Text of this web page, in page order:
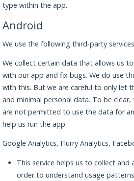
type within the app.
Android
We use the following third-party
We collect certain data that allows us
with our app and fix bugs. We do use
with this. But we are careful to only let
and minimal personal data. To be
are not permitted to use the data for
help us run the app.
Google Analytics, Flurry Analytics,
This service helps us to collect and
order to understand usage